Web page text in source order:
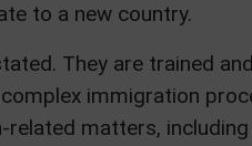
to a new country.
They are trained
immigration
matters,